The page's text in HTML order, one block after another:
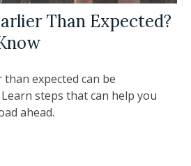
Than Expected?
expected can be
steps that can help you
ahead.